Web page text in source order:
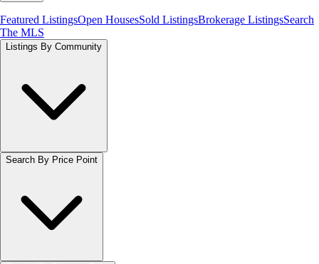
Featured ListingsOpen HousesSold ListingsBrokerage ListingsSearch
The MLS
Listings By Community
Search By Price Point